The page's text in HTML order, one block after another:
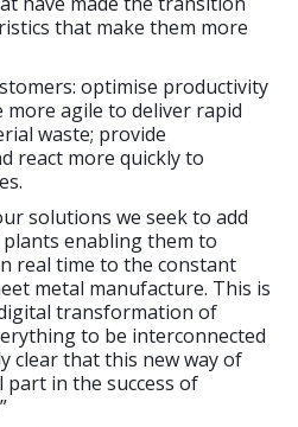
that make them more
optimise productivity
agile to deliver rapid
waste; provide
react more quickly to
solutions we seek to add
enabling them to
real time to the constant
metal manufacture. This is
transformation of
to be interconnected
clear that this new way of
in the success of